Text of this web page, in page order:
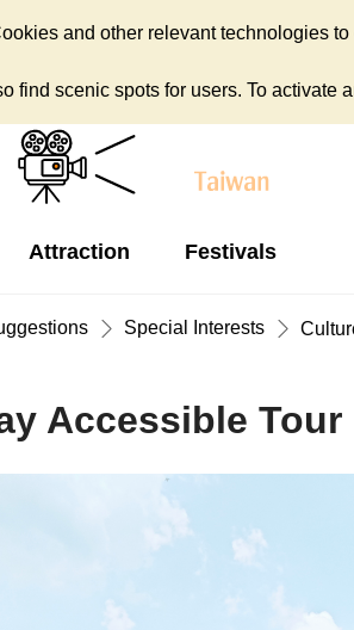
and other relevant technologies
find scenic spots for users. To activate
Attraction Festivals
Special Interests
Accessible